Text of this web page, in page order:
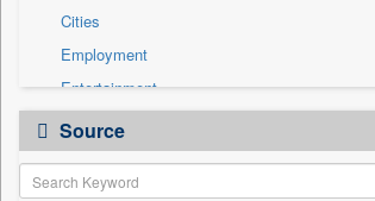
Cities
Employment
Entertainment
General News
Government News
Health & Lifestyle
Source